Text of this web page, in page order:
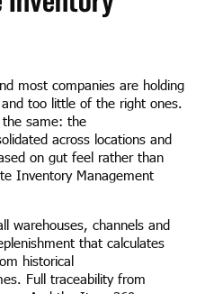
most companies are holding
too little of the right ones.
same: the
across locations and
on gut feel rather than
Inventory Management
warehouses, channels and
that calculates
historical
Full traceability from